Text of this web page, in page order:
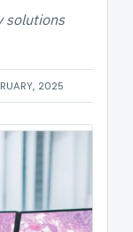
solutions
2025